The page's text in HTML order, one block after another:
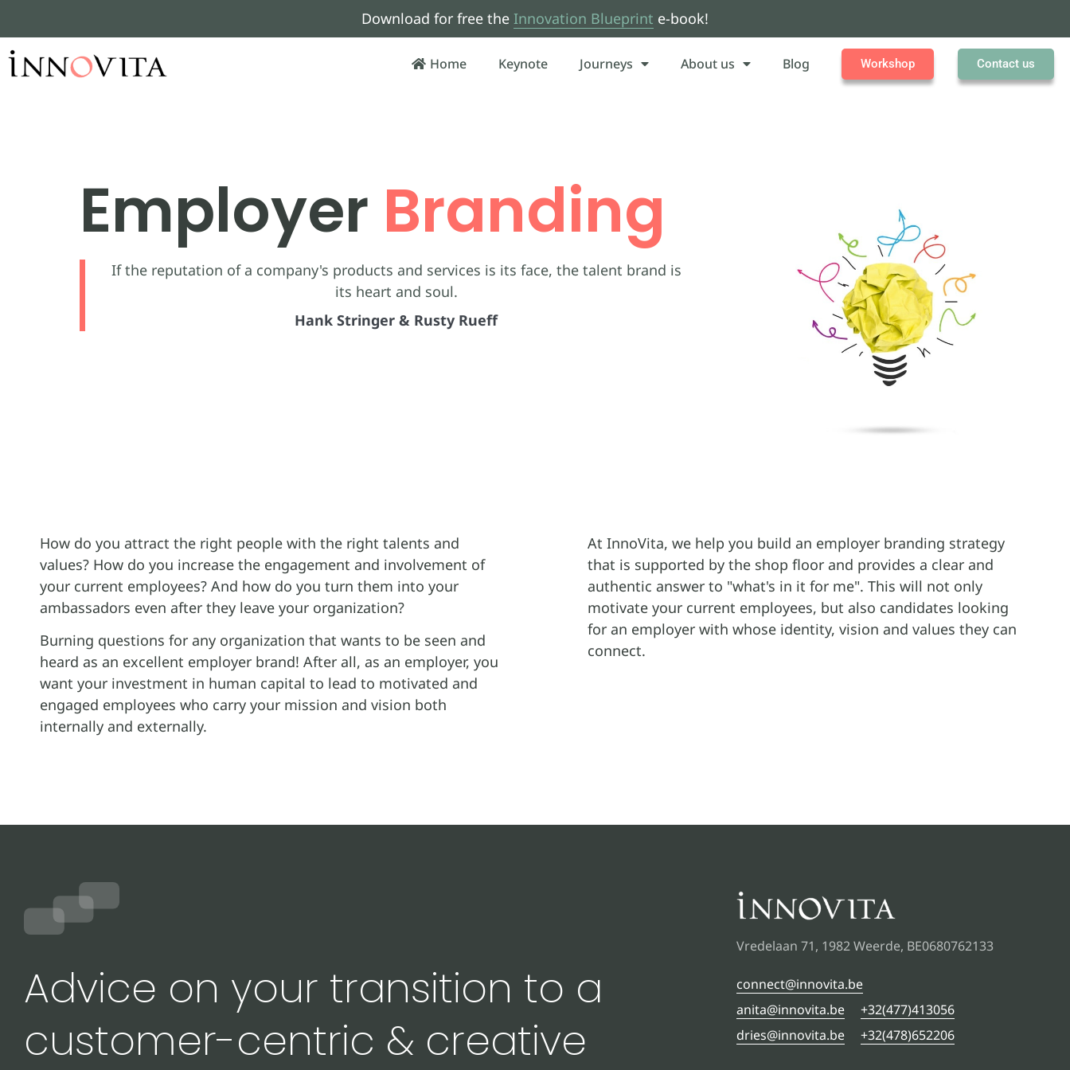
Download for free the Innovation Blueprint e-book!
Home Keynote Journeys About us Blog Workshop Contact us
Employer Branding
If the reputation of a company's products and services is its face, the talent brand is
its heart and soul.
Hank Stringer & Rusty Rueff
How do you attract the right people with the right talents and
values? How do you increase the engagement and involvement of
your current employees? And how do you turn them into your
ambassadors even after they leave your organization?
Burning questions for any organization that wants to be seen and
heard as an excellent employer brand! After all, as an employer, you
want your investment in human capital to lead to motivated and
engaged employees who carry your mission and vision both
internally and externally.
At InnoVita, we help you build an employer branding strategy
that is supported by the shop floor and provides a clear and
authentic answer to "what's in it for me". This will not only
motivate your current employees, but also candidates looking
for an employer with whose identity, vision and values they can
connect.
Advice on your transition to a
customer-centric & creative
Vredelaan 71, 1982 Weerde, BE0680762133
connect@innovita.be
anita@innovita.be
+32(477)413056
dries@innovita.be
+32(478)652206